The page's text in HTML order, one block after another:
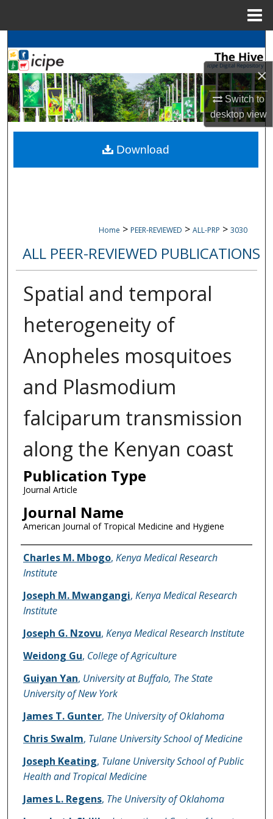
×
Switch to
desktopview
Search
BrowseicipeCollections
My Account
About
Digital Commons Network™
Home > PEER-REVIEWED > ALL-PRP > 3030
ALL PEER-REVIEWED PUBLICATIONS
Spatial and temporal
heterogeneity of
Anopheles mosquitoes
and Plasmodium
falciparum transmission
along the Kenyan coast
Publication Type
Journal Article
Journal Name
American Journal of Tropical Medicine and Hygiene
Name of Author
Charles M. Mbogo, Kenya Medical Research
Institute
Joseph M. Mwangangi, Kenya Medical Research
Institute
Joseph G. Nzovu, Kenya Medical Research Institute
Weidong Gu, College of Agriculture
Guiyan Yan, University at Buffalo, The State
University of New York
James T. Gunter, The University of Oklahoma
Chris Swalm, Tulane University School of Medicine
Joseph Keating, Tulane University School of Public
Health and Tropical Medicine
James L. Regens, The University of Oklahoma
Download